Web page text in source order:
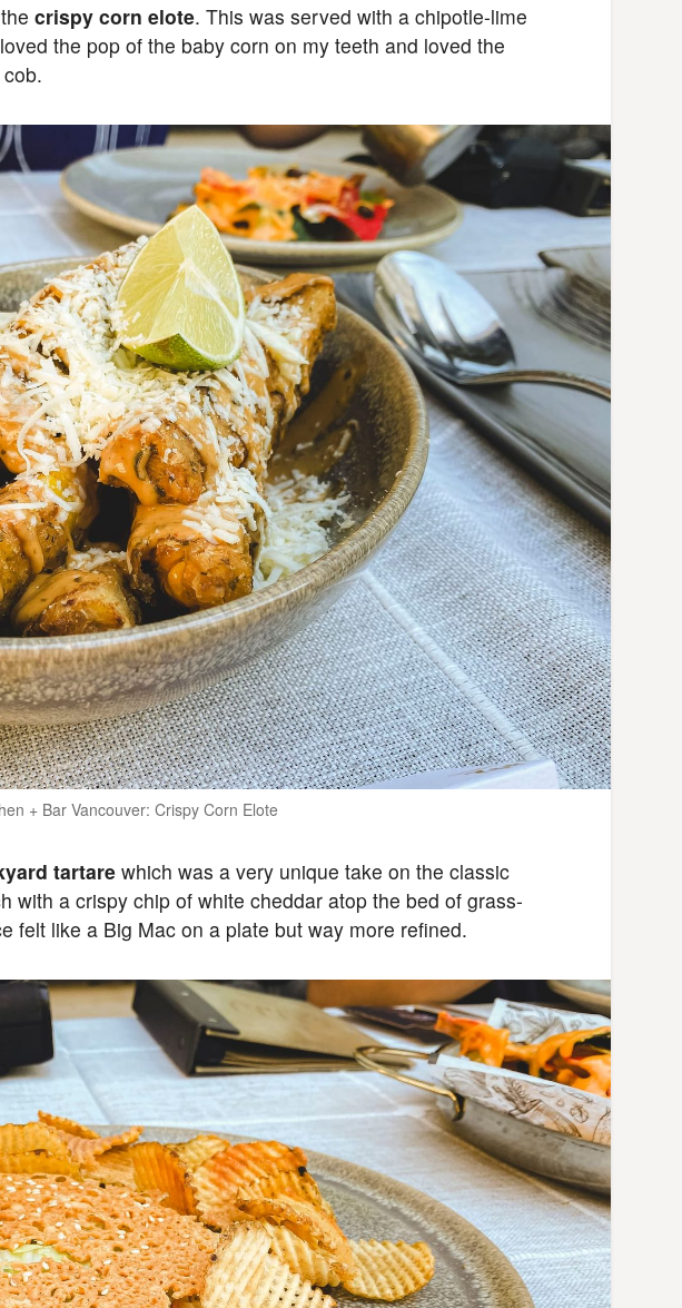
crispy corn elote. This was served with a chipotle-lime
the pop of the baby corn on my teeth and loved the
+ Bar Vancouver: Crispy Corn Elote
tartare which was a very unique take on the classic
with a crispy chip of white cheddar atop the bed of grass-
felt like a Big Mac on a plate but way more refined.